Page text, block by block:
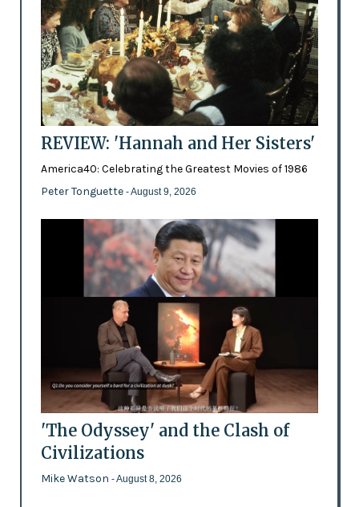
REVIEW: 'Hannah and Her Sisters'
America40: Celebrating the Greatest Movies of 1986
Peter Tonguette - August 9, 2026
'The Odyssey' and the Clash of
Civilizations
Mike Watson - August 8, 2026